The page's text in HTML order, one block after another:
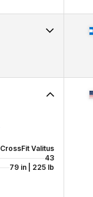
CrossFit Valitus
43
79 in | 225 lb